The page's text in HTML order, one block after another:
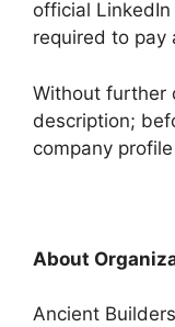
official
required to pay
Without further
description;
company
About
Ancient